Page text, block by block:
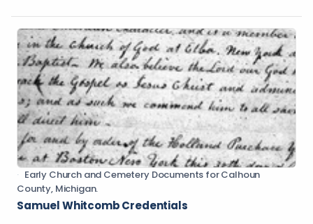
Early Church and Cemetery Documents for Calhoun
County, Michigan.
Samuel Whitcomb Credentials